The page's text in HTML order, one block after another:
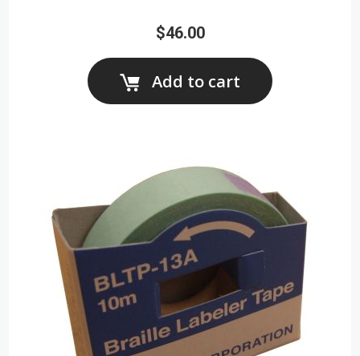
$46.00
Add to cart